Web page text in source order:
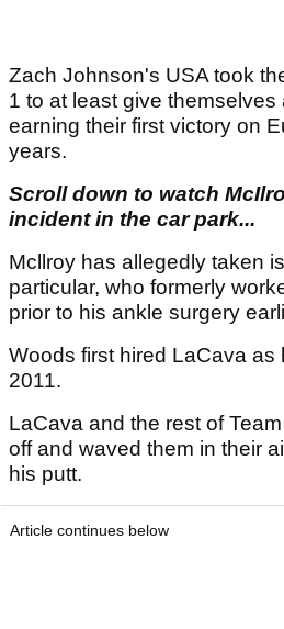
Zach Johnson's USA took
1 to at least give
earning their first victory on
years.
Scroll down to watch
incident in the car park...
Mcllroy has allegedly taken
particular, who formerly
prior to his ankle surgery
Woods first hired LaCava as
2011.
LaCava and the rest of
off and waved them in their
his putt.
Article continues below